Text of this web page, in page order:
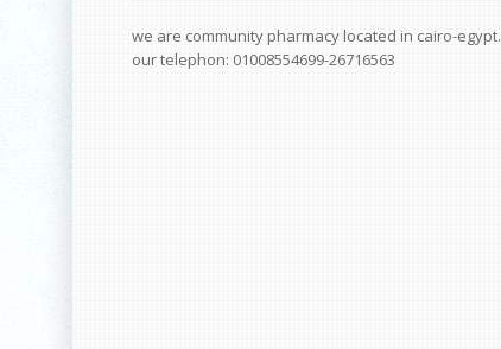
we are community pharmacy located in cairo-egypt.
our telephon: 01008554699-26716563